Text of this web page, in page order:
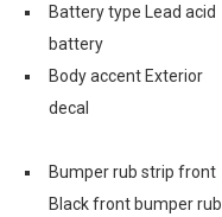
Battery type Lead acid
battery
Body accent Exterior
decal
Bumper rub strip front
Black front bumper rub